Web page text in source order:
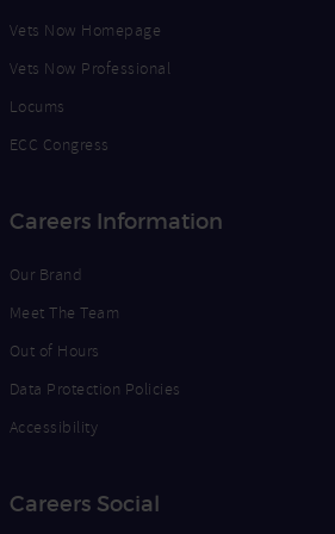
Vets Now Homepage
Vets Now Professional
Locums
ECC Congress
Careers Information
Our Brand
Meet The Team
Out of Hours
Data Protection Policies
Accessibility
Careers Social